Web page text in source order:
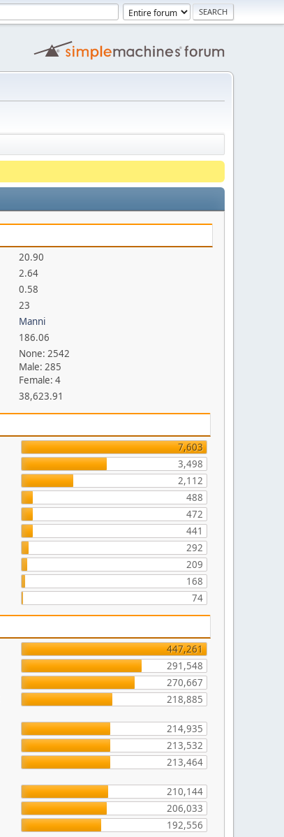
20.90
2.64
0.58
23
Manni
186.06
None: 2542
Male: 285
Female: 4
38,623.91
7,603
3,498
2,112
488
472
441
292
209
168
74
447,261
291,548
270,667
218,885
214,935
213,532
213,464
210,144
206,033
192,556